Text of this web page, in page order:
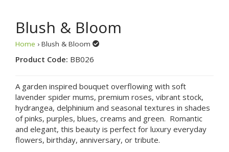
Blush & Bloom
Home › Blush & Bloom
Product Code: BB026
A garden inspired bouquet overflowing with soft
lavender spider mums, premium roses, vibrant stock,
hydrangea, delphinium and seasonal textures in shades
of pinks, purples, blues, creams and green. Romantic
and elegant, this beauty is perfect for luxury everyday
flowers, birthday, anniversary, or tribute.